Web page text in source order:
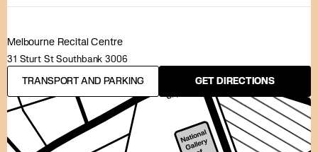
Melbourne Recital Centre
31 Sturt St Southbank 3006
TRANSPORT AND PARKING
GET DIRECTIONS